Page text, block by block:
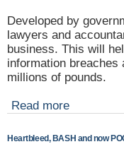
Developed by
lawyers and
business. This will
information
millions of pounds.
Read more
Heartbleed, BASH and now